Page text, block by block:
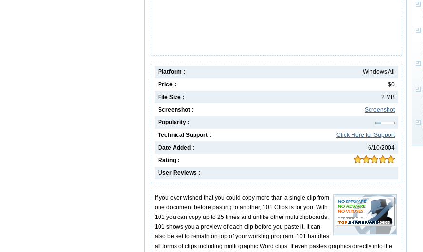
Windows All
Platform :
$0
Price :
2 MB
File Size :
Screenshot
Screenshot :
Popularity :
Click Here for Support
Technical Support :
6/10/2004
Date Added :
Rating :
User Reviews :
If you ever wished that you could copy more than a single clip from
one document before pasting to another, 101 Clips is for you. With
101 you can copy up to 25 times and unlike other multi clipboards,
101 shows you a preview of each clip before you paste it. It can
also be set to remain on top of your working program. 101 handles
all forms of clips including multi graphic Word clips. It even pastes graphics directly into the